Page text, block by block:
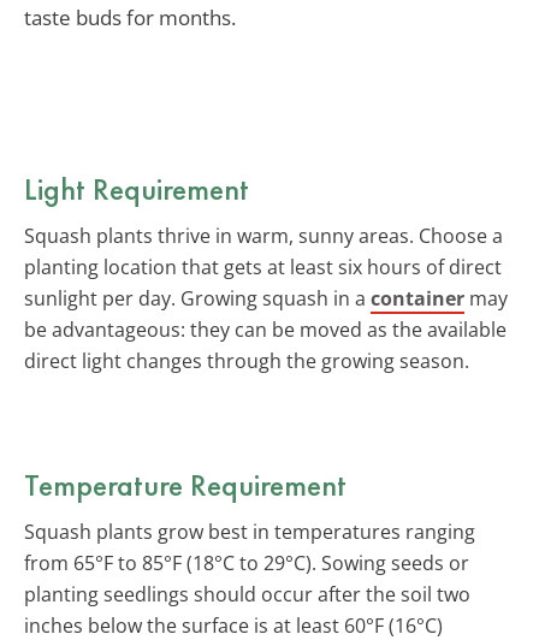
taste buds for months.
Light Requirement
Squash plants thrive in warm, sunny areas. Choose a
planting location that gets at least six hours of direct
sunlight per day. Growing squash in a container may
be advantageous: they can be moved as the available
direct light changes through the growing season.
Temperature Requirement
Squash plants grow best in temperatures ranging
from 65°F to 85°F (18°C to 29°C). Sowing seeds or
planting seedlings should occur after the soil two
inches below the surface is at least 60°F (16°C)